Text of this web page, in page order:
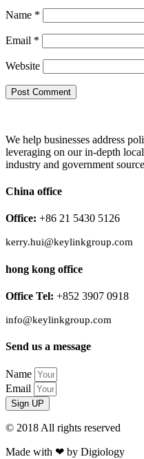
Name *
Email *
Website
We help businesses address
leveraging on our in-depth
industry and government
China office
Office: +86 21 5430 5126
kerry.hui@keylinkgroup.com
hong kong office
Office Tel: +852 3907 0918
Send us a message
Name
Email
Sign UP
© 2018 All rights reserved​
Made with ❤ by Digiology